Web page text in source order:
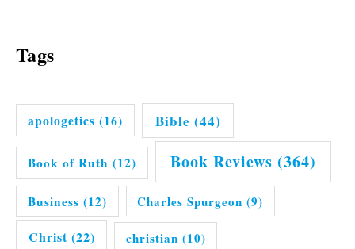
Tags
apologetics (16) Bible (44)
Book of Ruth (12) Book Reviews (364)
Business (12) Charles Spurgeon (9)
Christ(22) christian (10)